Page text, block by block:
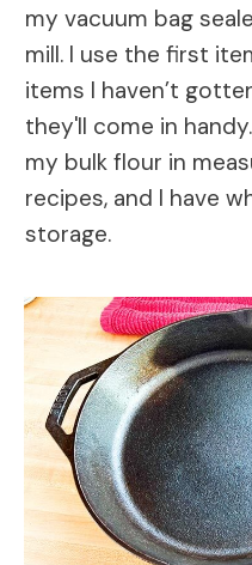
my vacuum bag
mill. I use the first
items I haven’t
they'll come in
my bulk flour in
recipes, and I have
storage.